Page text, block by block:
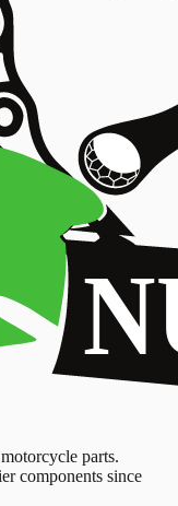
parts.
components since